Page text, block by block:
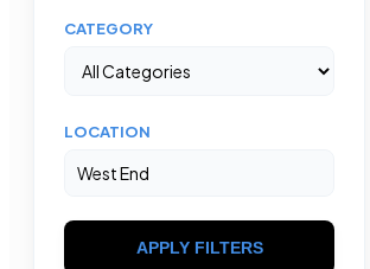
CATEGORY
LOCATION
APPLY FILTERS